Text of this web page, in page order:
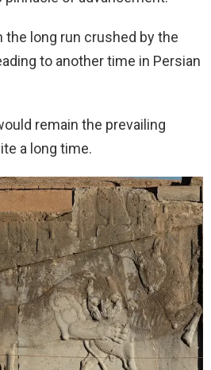
the long run crushed by the
to another time in Persian
remain the prevailing
a long time.